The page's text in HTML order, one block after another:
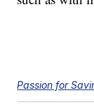
Passion for